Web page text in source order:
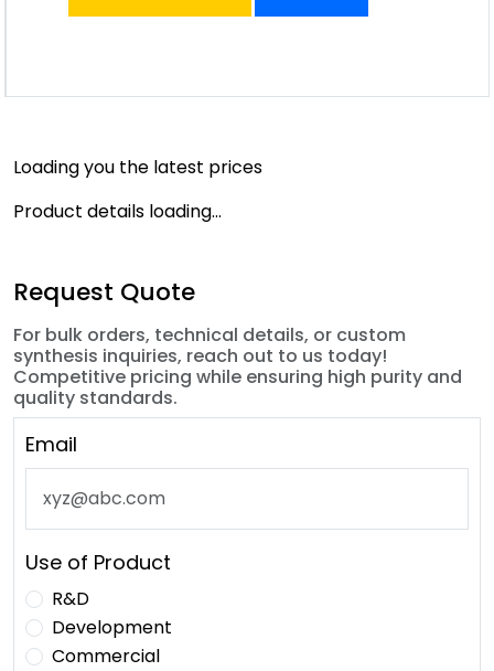
Loading you the latest prices
Product details loading...
Request Quote
For bulk orders, technical details, or custom
synthesis inquiries, reach out to us today!
Competitive pricing while ensuring high purity and
quality standards.
Email
Use of Product
R&D
Development
Commercial